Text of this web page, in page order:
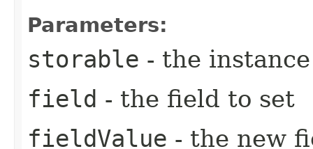
Parameters:
storable - the
field - the field to set
fieldValue - the new